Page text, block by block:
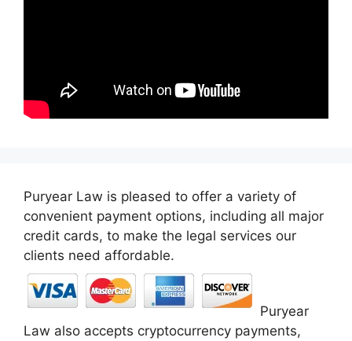
Puryear Law is pleased to offer a variety of
convenient payment options, including all major
credit cards, to make the legal services our
clients need affordable.
Puryear
Law also accepts cryptocurrency payments,